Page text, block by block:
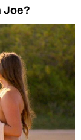
Joe?